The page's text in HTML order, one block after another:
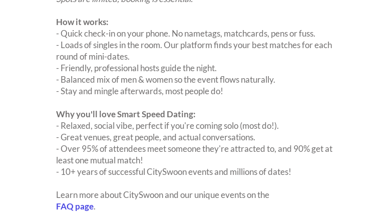
How it works:
- Quick check-in on your phone. No nametags, matchcards, pens or fuss.
- Loads of singles in the room. Our platform finds your best matches for each
round of mini-dates.
- Friendly, professional hosts guide the night.
- Balanced mix of men & women so the event flows naturally.
- Stay and mingle afterwards, most people do!
Why you'll love Smart Speed Dating:
- Relaxed, social vibe, perfect if you're coming solo (most do!).
- Great venues, great people, and actual conversations.
- Over 95% of attendees meet someone they're attracted to, and 90% get at
least one mutual match!
- 10+ years of successful CitySwoon events and millions of dates!
Learn more about CitySwoon and our unique events on the
FAQ page.